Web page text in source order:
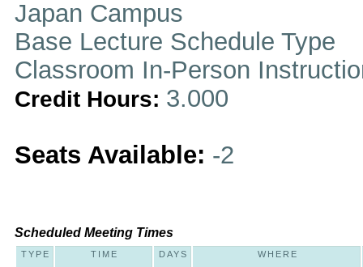
Japan Campus
Base Lecture Schedule Type
Classroom In-Person
Credit Hours: 3.000
Seats Available: -2
Scheduled Meeting Times
TYPE TIME DAYS WHERE